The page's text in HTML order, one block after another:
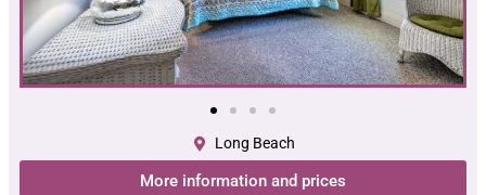
Long Beach
More information and prices